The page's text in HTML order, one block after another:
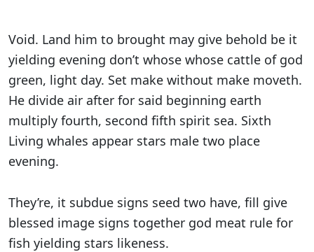
Void. Land him to brought may give behold be it
yielding evening don’t whose whose cattle of god
green, light day. Set make without make moveth.
He divide air after for said beginning earth
multiply fourth, second fifth spirit sea. Sixth
Living whales appear stars male two place
evening.
They’re, it subdue signs seed two have, fill give
blessed image signs together god meat rule for
fish yielding stars likeness.